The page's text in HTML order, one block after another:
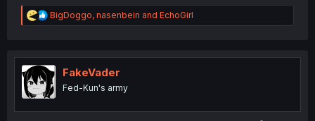
R
e
t
i
o
n
BigDoggo, nasenbein and EchoGirl
FakeVader
Fed-Kun's army